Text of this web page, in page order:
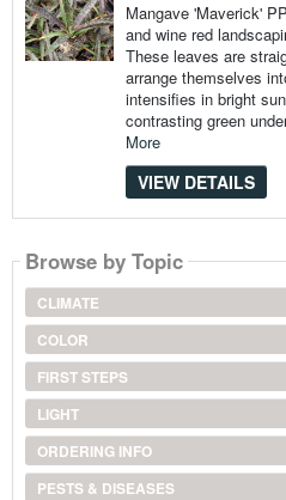
Mangave 'Maverick'
and wine red
These leaves are
arrange themselves
intensifies in bright
contrasting green
More
VIEW DETAILS
Browse by Topic
CLIMATE
COLOR
FIRST STEPS
LIGHT
ORDERING INFO
PESTS & DISEASES